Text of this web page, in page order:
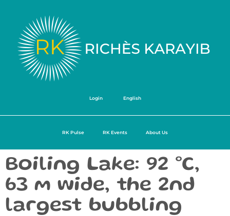
Login English
RK Pulse RK Events About Us
Boiling Lake: 92 °C,
63 m wide, the 2nd
largest bubbling